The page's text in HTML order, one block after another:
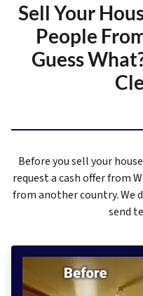
Sell Your
People
Guess
Before you sell your
request a cash offer from
from another country. We
send